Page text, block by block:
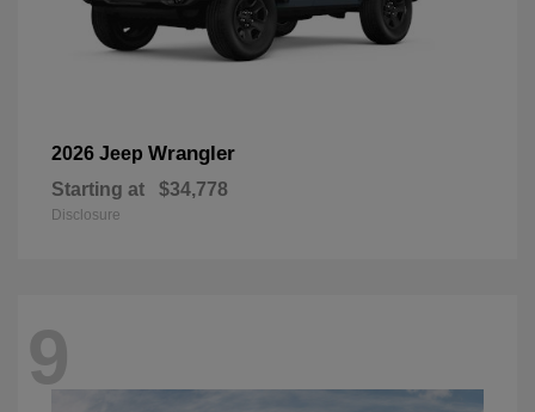
2026 Jeep Wrangler
Starting at $34,778
Disclosure
9